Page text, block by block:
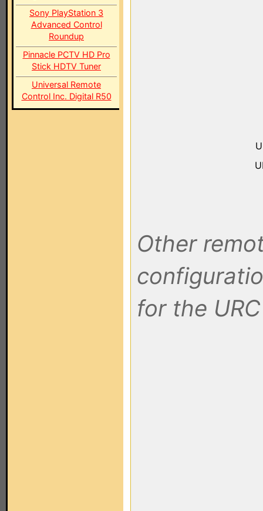
Sony PlayStation 3
Advanced Control
Roundup
Pinnacle PCTV HD Pro
Stick HDTV Tuner
Universal Remote
Control Inc. Digital R50
Other
for the